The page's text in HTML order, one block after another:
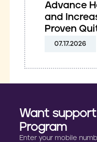
Advance
and
Proven
07.17.2026
Want
Program
Enter your mobile